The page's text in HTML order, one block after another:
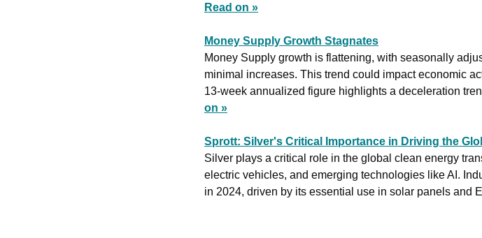
Read on »
Money Supply Growth Stagnates
Money Supply growth is flattening, with seasonally
minimal increases. This trend could impact economic
13-week annualized figure highlights a deceleration
on »
Sprott: Silver's Critical Importance in Driving the
Silver plays a critical role in the global clean energy
electric vehicles, and emerging technologies like AI.
in 2024, driven by its essential use in solar panels and